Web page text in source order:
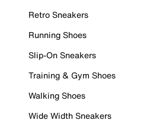
Retro Sneakers
Running Shoes
Slip-On Sneakers
Training & Gym Shoes
Walking Shoes
Wide Width Sneakers